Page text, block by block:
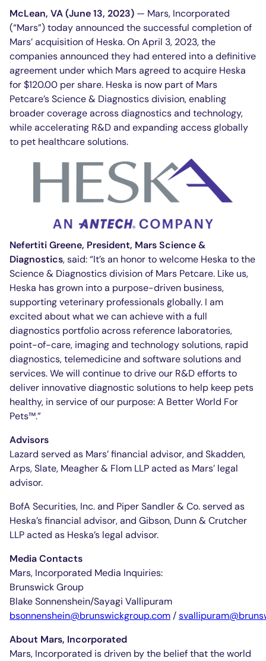
McLean, VA (June 13, 2023) — Mars, Incorporated
(“Mars”) today announced the successful completion of
Mars’ acquisition of Heska. On April 3, 2023, the
companies announced they had entered into a definitive
agreement under which Mars agreed to acquire Heska
for $120.00 per share. Heska is now part of Mars
Petcare’s Science & Diagnostics division, enabling
broader coverage across diagnostics and technology,
while accelerating R&D and expanding access globally
to pet healthcare solutions.
Nefertiti Greene, President, Mars Science &
Diagnostics, said: “It’s an honor to welcome Heska to the
Science & Diagnostics division of Mars Petcare. Like us,
Heska has grown into a purpose-driven business,
supporting veterinary professionals globally. I am
excited about what we can achieve with a full
diagnostics portfolio across reference laboratories,
point-of-care, imaging and technology solutions, rapid
diagnostics, telemedicine and software solutions and
services. We will continue to drive our R&D efforts to
deliver innovative diagnostic solutions to help keep pets
healthy, in service of our purpose: A Better World For
Pets™.”
Advisors
Lazard served as Mars’ financial advisor, and Skadden,
Arps, Slate, Meagher & Flom LLP acted as Mars’ legal
advisor.
BofA Securities, Inc. and Piper Sandler & Co. served as
Heska’s financial advisor, and Gibson, Dunn & Crutcher
LLP acted as Heska’s legal advisor.
Media Contacts
Mars, Incorporated Media Inquiries:
Brunswick Group
Blake Sonnenshein/Sayagi Vallipuram
bsonnenshein@brunswickgroup.com/
About Mars, Incorporated
Mars, Incorporated is driven by the belief that the world